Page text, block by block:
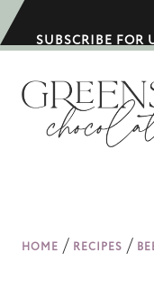
k
SUBSCRIBE FOR
HOME / RECIPES /